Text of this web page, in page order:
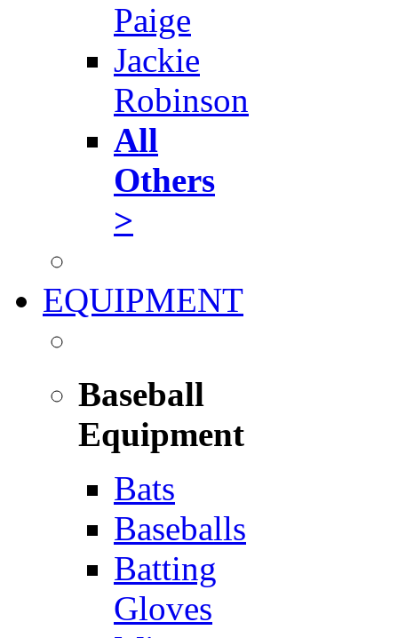
Paige
Jackie
Robinson
All
Others
>
EQUIPMENT
Baseball
Equipment
Bats
Baseballs
Batting
Gloves